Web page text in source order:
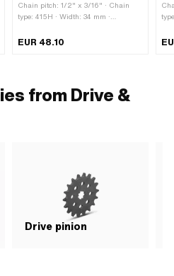
Chain pitch: 1/2" x 3/16" · Chain
type: 415H · Width: 34 mm ·
· Surface: burnished · Surface:
EUR 48.10
from Drive &
Drive pinion